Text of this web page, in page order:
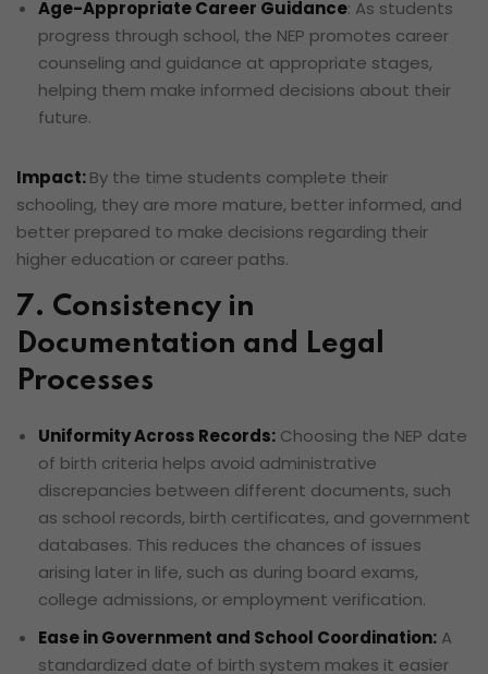
Age-Appropriate Career Guidance: As students
progress through school, the NEP promotes career
counseling and guidance at appropriate stages,
helping them make informed decisions about their
future.
Impact:By the time students complete their
schooling, they are more mature, better informed, and
better prepared to make decisions regarding their
higher education or career paths.
7. Consistency in
Documentation and Legal
Processes
Uniformity Across Records: Choosing the NEP date
of birth criteria helps avoid administrative
discrepancies between different documents, such
as school records, birth certificates, and government
databases. This reduces the chances of issues
arising later in life, such as during board exams,
college admissions, or employment verification.
Ease in Government and School Coordination: A
standardized date of birth system makes it easier